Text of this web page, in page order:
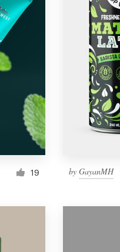
19 byGayanMH